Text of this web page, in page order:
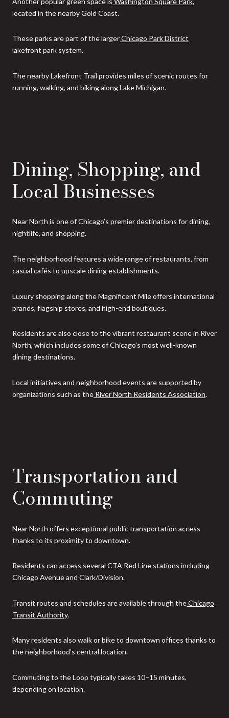
located in the nearby Gold Coast.
These parks are part of the largerChicago Park District
lakefront park system.
The nearby Lakefront Trail provides miles of scenic routes for
running, walking, and biking along Lake Michigan.
Dining, Shopping, and
Local Businesses
Near North is one of Chicago’s premier destinations for dining,
nightlife, and shopping.
The neighborhood features a wide range of restaurants, from
casual cafés to upscale dining establishments.
Luxury shopping along the Magnificent Mile offers international
brands, flagship stores, and high-end boutiques.
Residents are also close to the vibrant restaurant scene in River
North, which includes some of Chicago’s most well-known
dining destinations.
Local initiatives and neighborhood events are supported by
organizations such as the River North Residents Association.
Transportation and
Commuting
Near North offers exceptional public transportation access
thanks to its proximity to downtown.
Residents can access several CTA Red Line stations including
Chicago Avenue and Clark/Division.
Transit routes and schedules are available through theChicago
Transit Authority.
Many residents also walk or bike to downtown offices thanks to
the neighborhood’s central location.
Commuting to the Loop typically takes 10–15 minutes,
depending on location.